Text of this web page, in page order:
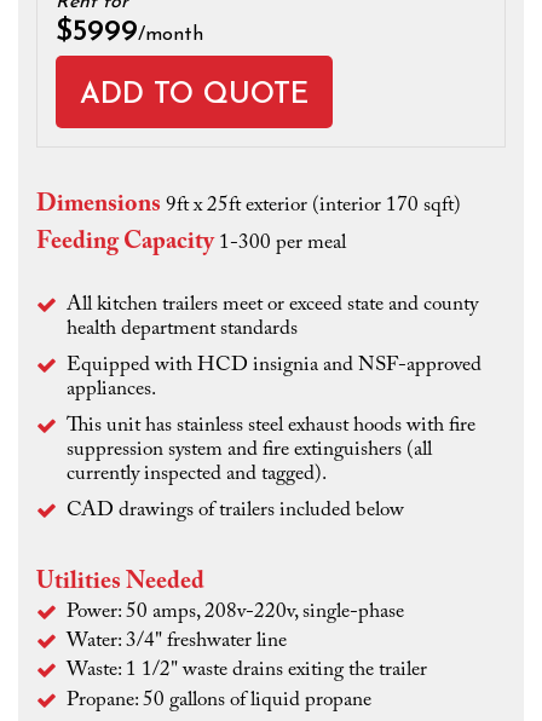
$5999/month
Dimensions9ft x 25ft exterior (interior 170 sqft)
Feeding Capacity1-300 per meal
All kitchen trailers meet or exceed state and county
health department standards
Equipped with HCD insignia and NSF-approved
appliances.
This unit has stainless steel exhaust hoods with fire
suppression system and fire extinguishers (all
currently inspected and tagged).
CAD drawings of trailers included below
Utilities Needed
Power: 50 amps, 208v-220v, single-phase
Water: 3/4" freshwater line
Waste: 1 1/2" waste drains exiting the trailer
Propane: 50 gallons of liquid propane